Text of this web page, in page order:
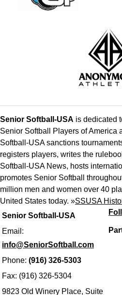
Senior Softball-USA
Email:
info@SeniorSoftball.com
Phone: (916) 326-5303
Fax: (916) 326-5304
9823 Old Winery Place, Suite
Senior Softball-USA is dedicated
Senior Softball Players of America
Softball-USA sanctions
registers players, writes the
Softball-USA News, hosts
promotes Senior Softball
million men and women over 40
United States today. »SSUSA